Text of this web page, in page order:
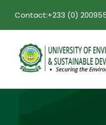
Contact:+233 (0)